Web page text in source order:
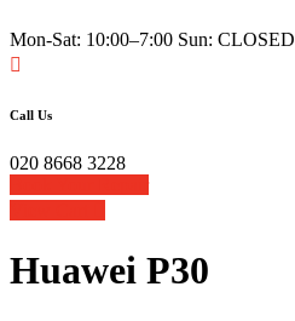
Mon-Sat: 10:00–7:00 Sun: CLOSED
Call Us
020 8668 3228
Huawei P30